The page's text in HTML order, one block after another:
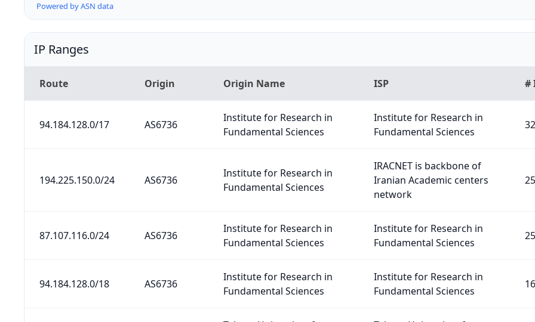
Powered by ASN data
IP Ranges
Route Origin Origin Name ISP #
94.184.128.0/17 AS6736
Institute for Research in
Fundamental Sciences
Institute for Research in
Fundamental Sciences
194.225.150.0/24 AS6736
Institute for Research in
Fundamental Sciences
IRACNET is backbone of
Iranian Academic centers
network
87.107.116.0/24 AS6736
Institute for Research in
Fundamental Sciences
Institute for Research in
Fundamental Sciences
94.184.128.0/18 AS6736
Institute for Research in
Fundamental Sciences
Institute for Research in
Fundamental Sciences